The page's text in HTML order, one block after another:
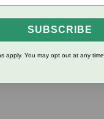
SUBSCRIBE
apply. You may opt out at any time.